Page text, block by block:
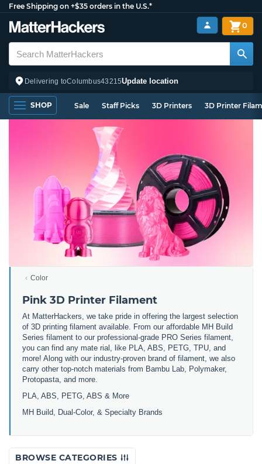
Free Shipping on +$35 orders in the U.S.*
Delivering toColumbus43215Update location
0
SHOP Sale Staff Picks 3D Printers 3D Printer
Color
Pink 3D Printer Filament
At MatterHackers, we take pride in offering the largest selection
of 3D printing filament available. From our affordable MH Build
Series filament to our professional-grade PRO Series filament,
you can find any mate rial, like PLA, ABS, PETG, TPU, and
more! Along with our industry-proven brand of filament, we also
carry other top-notch materials from Bambu Lab, Polymaker,
Protopasta, and more.
PLA, ABS, PETG, ABS & More
MH Build,
Dual-Color, & Specialty Brands
BROWSE CATEGORIES